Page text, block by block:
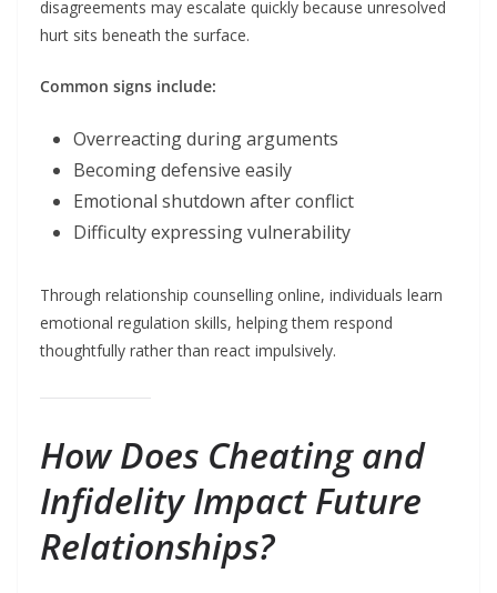
disagreements may escalate quickly because unresolved
hurt sits beneath the surface.
Common signs include:
Overreacting during arguments
Becoming defensive easily
Emotional shutdown after conflict
Difficulty expressing vulnerability
Through relationship counselling online, individuals learn
emotional regulation skills, helping them respond
thoughtfully rather than react impulsively.
How Does Cheating and
Infidelity Impact Future
Relationships?